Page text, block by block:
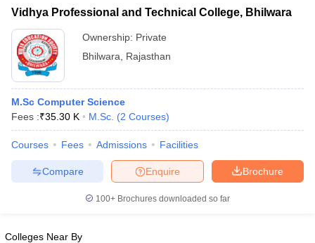
Vidhya Professional and Technical College, Bhilwara
Ownership: Private
Bhilwara
Rajasthan
M.Sc Computer Science
Fees :₹35.30 K M.Sc. (2 Courses)
Courses Fees Admissions Facilities
Brochure
Enquire
Compare
100+ Brochures downloaded so far
Colleges Near By